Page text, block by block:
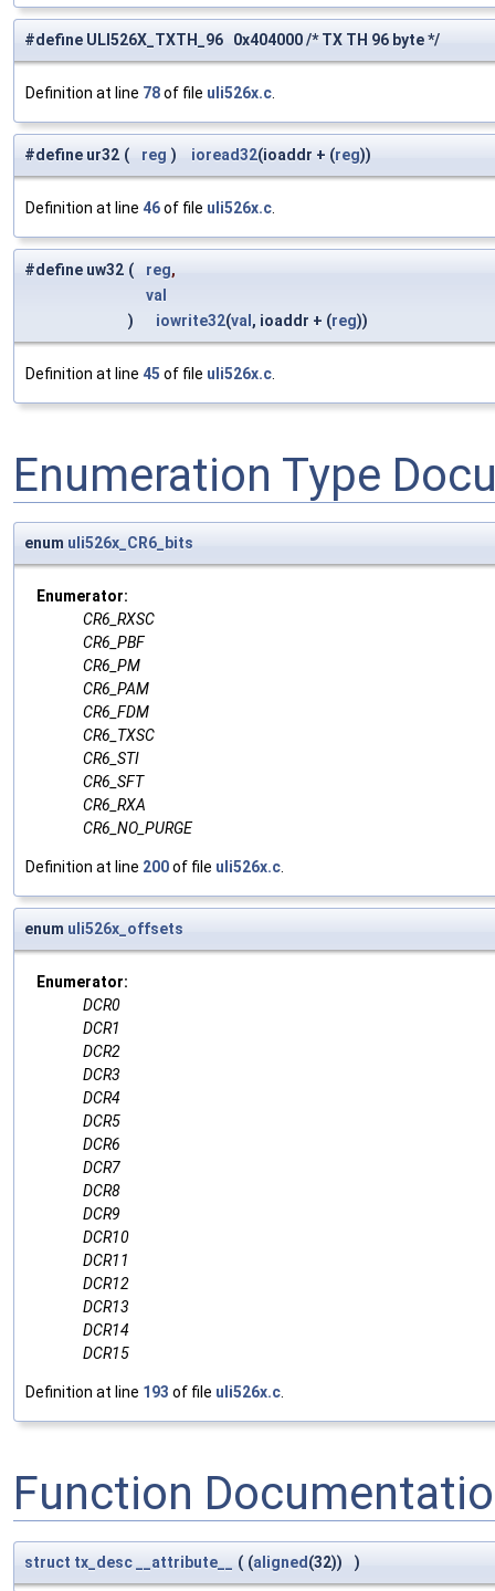
#define ULI526X_TXTH_96 0x404000 /* TX TH 96 byte */
Definition at line 78of file uli526x.c
#define ur32 ( reg ) ioread32(ioaddr + (reg))
Definition at line 46of file uli526x.c
#define uw32 ( reg,
val
)
iowrite32(val , ioaddr + (reg))
Definition at line 45 of file uli526x.c
Enumeration Type
enum uli526x_CR6_bits
Enumerator:
CR6_RXSC
CR6_PBF
CR6_PM
CR6_PAM
CR6_FDM
CR6_TXSC
CR6_STI
CR6_SFT
CR6_RXA
CR6_NO_PURGE
Definition at line 200of file uli526x.c.
enum uli526x_offsets
Enumerator:
DCR0
DCR1
DCR2
DCR3
DCR4
DCR5
DCR6
DCR7
DCR8
DCR9
DCR10
DCR11
DCR12
DCR13
DCR14
DCR15
Definition at line 193 of file uli526x.c.
Function
struct tx_desc __attribute__ ( (aligned(32)) )